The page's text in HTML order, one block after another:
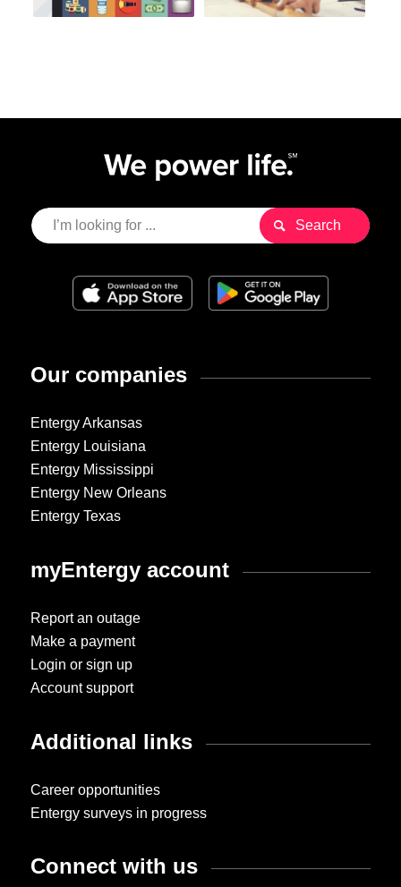
Our companies
Entergy Arkansas
Entergy Louisiana
Entergy Mississippi
Entergy New Orleans
Entergy Texas
myEntergy account
Report an outage
Make a payment
Login or sign up
Account support
Additional links
Career opportunities
Entergy surveys in progress
Connect with us